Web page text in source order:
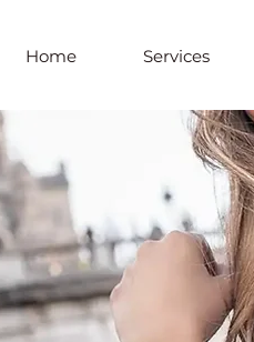
Home Services